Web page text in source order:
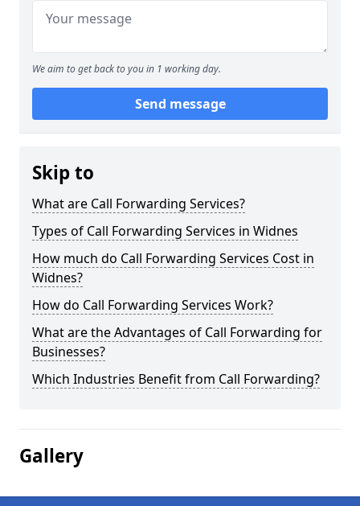
We aim to get back to you in 1 working day.
Send message
Skip to
What are Call Forwarding Services?
Types of Call Forwarding Services in Widnes
How much do Call Forwarding Services Cost in
Widnes?
How do Call Forwarding Services Work?
What are the Advantages of Call Forwarding for
Businesses?
Which Industries Benefit from Call Forwarding?
Gallery